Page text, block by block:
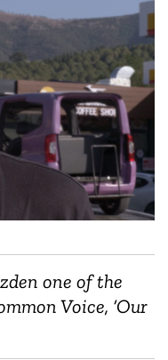
one of the
Voice, ‘Our